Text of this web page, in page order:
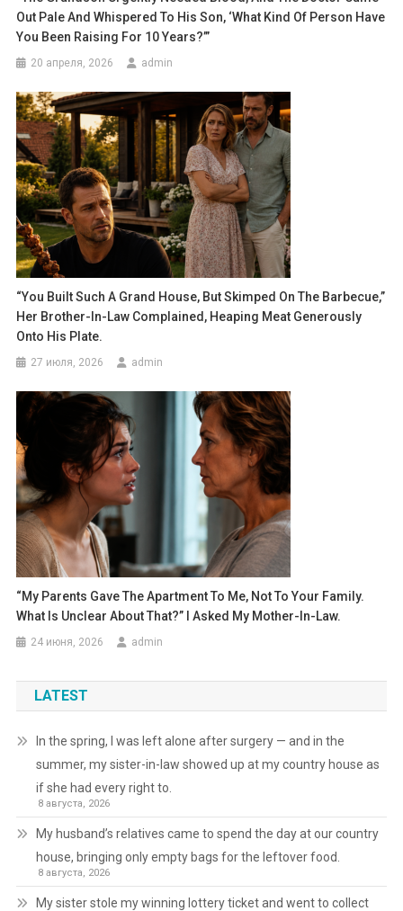
Out Pale And Whispered To His Son, ‘What Kind Of Person Have
You Been Raising For 10 Years?’”
20 апреля, 2026 admin
“You Built Such A Grand House, But Skimped On The Barbecue,”
Her Brother-In-Law Complained, Heaping Meat Generously
Onto His Plate.
27 июля, 2026 admin
“My Parents Gave The Apartment To Me, Not To Your Family.
What Is Unclear About That?” I Asked My Mother-In-Law.
24 июня, 2026 admin
LATEST
In the spring, I was left alone after surgery — and in the
summer, my sister-in-law showed up at my country house as
if she had every right to.
8 августа, 2026
My husband’s relatives came to spend the day at our country
house, bringing only empty bags for the leftover food.
8 августа, 2026
My sister stole my winning lottery ticket and went to collect